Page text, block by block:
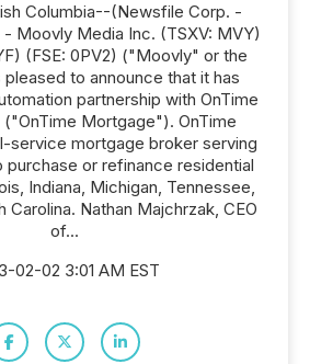
Columbia--(Newsfile Corp. -
- Moovly Media Inc. (TSXV: MVY)
(FSE: 0PV2) ("Moovly" or the
to announce that it has
partnership with OnTime
Mortgage"). OnTime
service mortgage broker serving
purchase or refinance residential
Indiana, Michigan, Tennessee,
Carolina. Nathan Majchrzak, CEO
of...
02-02 3:01 AM EST